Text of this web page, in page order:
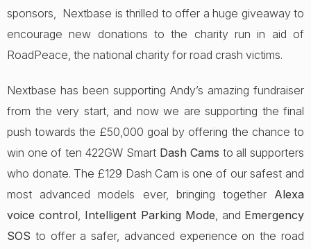
sponsors, Nextbase is thrilled to offer a huge giveaway to
encourage new donations to the charity run in aid of
RoadPeace, the national charity for road crash victims.
Nextbase has been supporting Andy’s amazing fundraiser
from the very start, and now we are supporting the final
push towards the £50,000 goal by offering the chance to
win one of ten 422GW Smart Dash Cams to all supporters
who donate. The £129 Dash Cam is one of our safest and
most advanced models ever, bringing together Alexa
voice control, Intelligent Parking Mode, and Emergency
SOS to offer a safer, advanced experience on the road